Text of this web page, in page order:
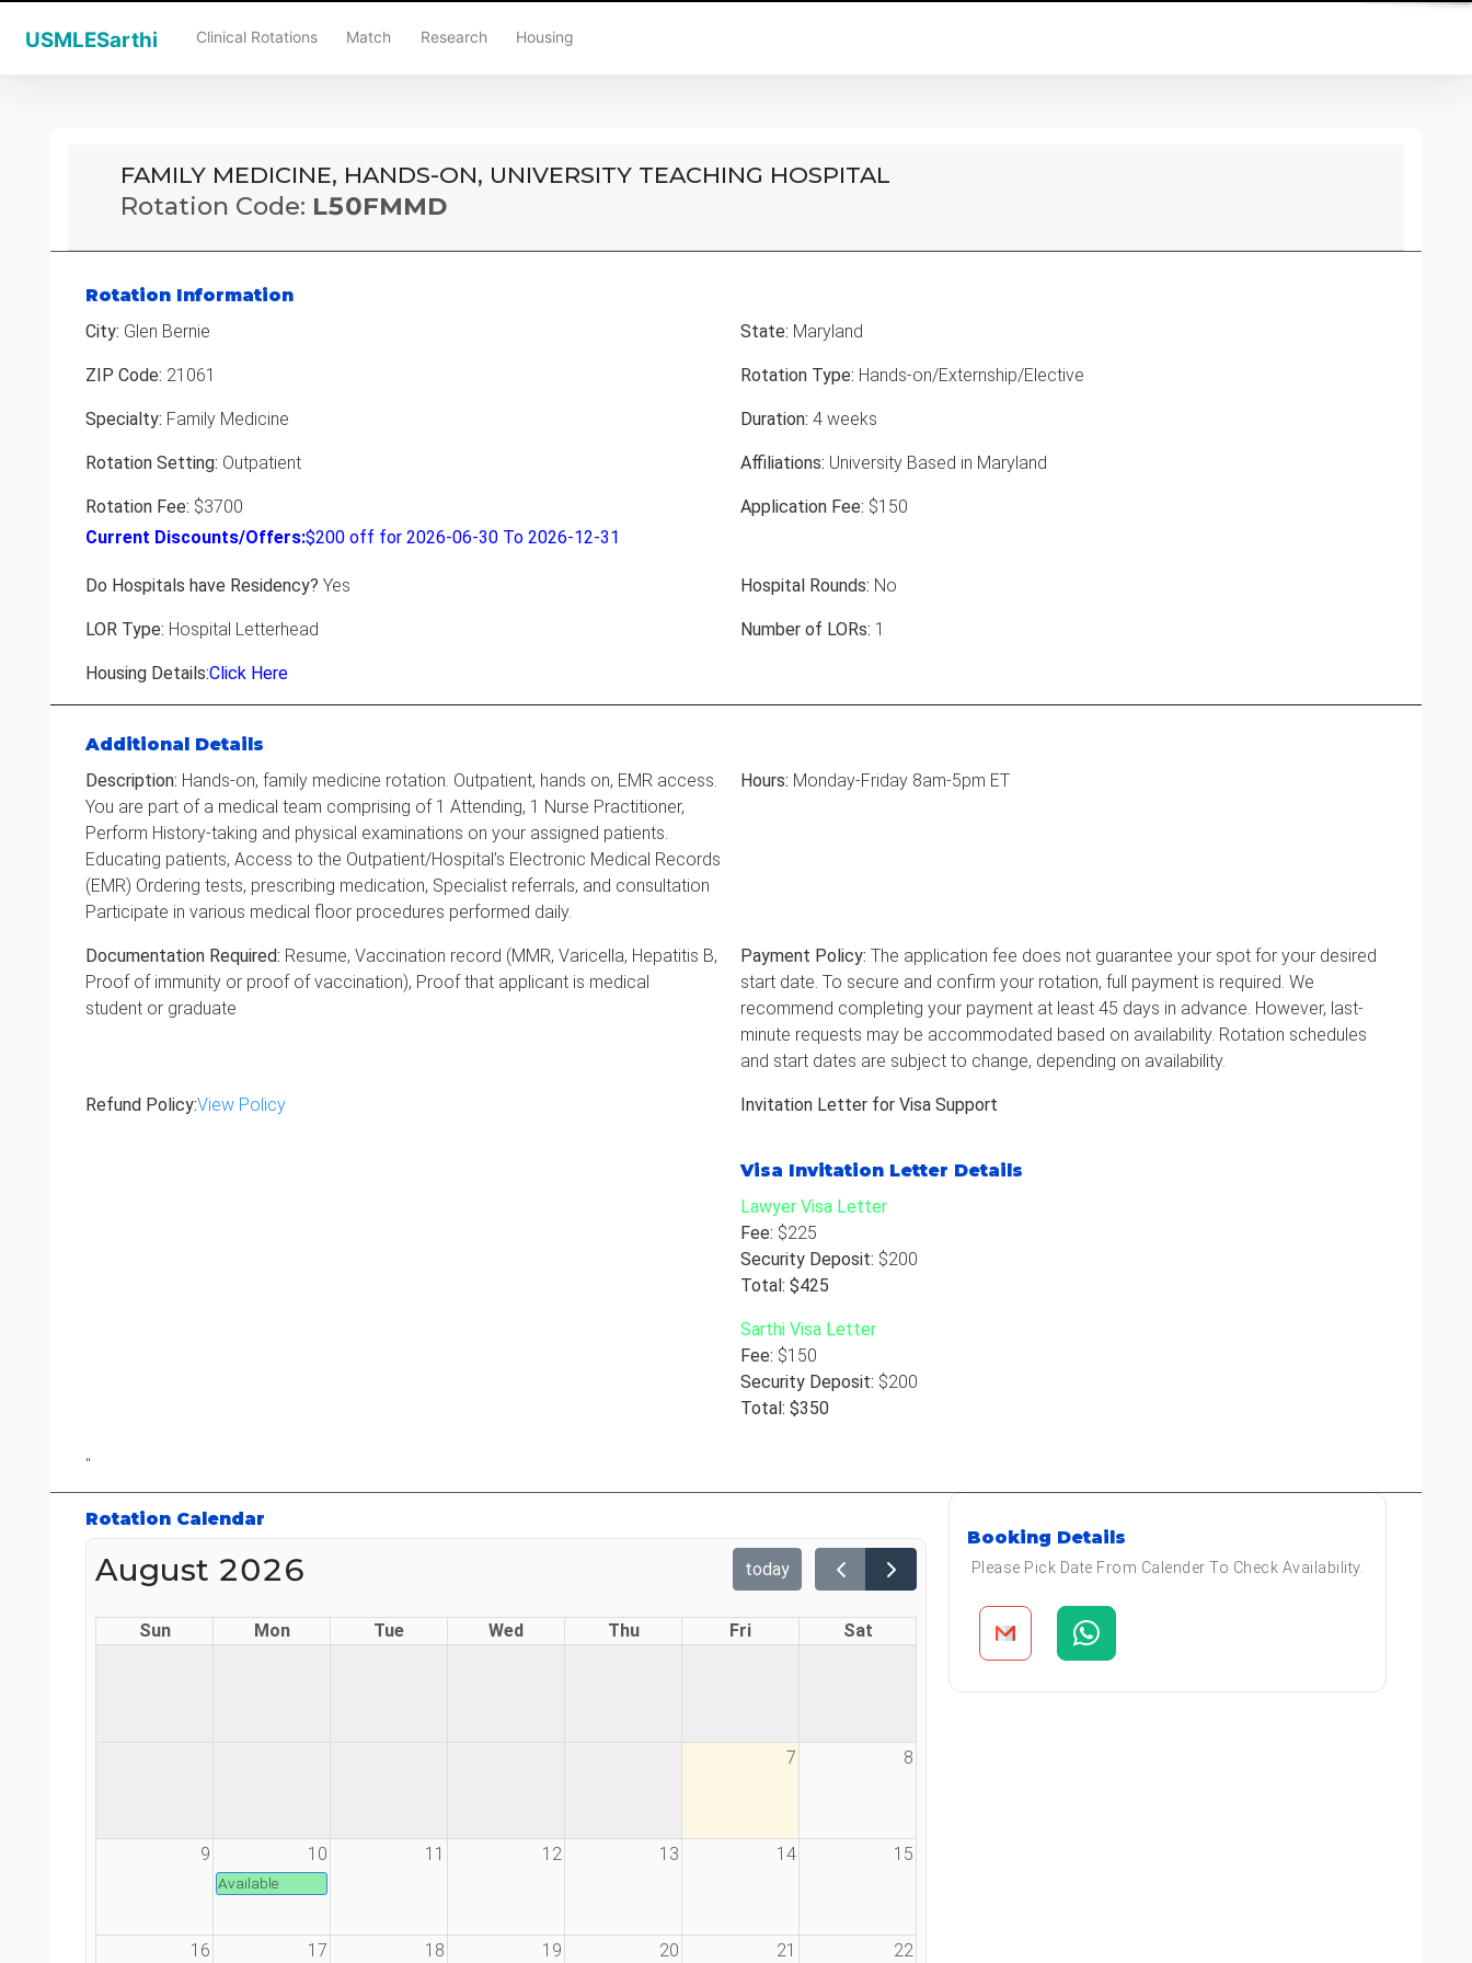
USMLESarthi Clinical Rotations Match Research Housing
FAMILY MEDICINE, HANDS-ON, UNIVERSITY TEACHING HOSPITAL
Rotation Code: L50FMMD
Rotation Information
City: Glen Bernie State: Maryland
ZIP Code: 21061 Rotation Type: Hands-on/Externship/Elective
Specialty: Family Medicine Duration: 4 weeks
Rotation Setting: Outpatient Affiliations: University Based in Maryland
Rotation Fee: $3700
Current Discounts/Offers:$200 off for 2026-06-30 To 2026-12-31
Application Fee: $150
Do Hospitals have Residency? Yes Hospital Rounds: No
LOR Type: Hospital Letterhead Number of LORs: 1
Housing Details:Click Here
Additional Details
Description: Hands-on, family medicine rotation. Outpatient, hands on, EMR access.
You are part of a medical team comprising of 1 Attending, 1 Nurse Practitioner,
Perform History-taking and physical examinations on your assigned patients.
Educating patients, Access to the Outpatient/Hospital’s Electronic Medical Records
(EMR) Ordering tests, prescribing medication, Specialist referrals, and consultation
Participate in various medical floor procedures performed daily.
Hours: Monday-Friday 8am-5pm ET
Documentation Required: Resume, Vaccination record (MMR, Varicella, Hepatitis B,
Proof of immunity or proof of vaccination), Proof that applicant is medical
student or graduate
Payment Policy: The application fee does not guarantee your spot for your desired
start date. To secure and confirm your rotation, full payment is required. We
recommend completing your payment at least 45 days in advance. However, last-
minute requests may be accommodated based on availability. Rotation schedules
and start dates are subject to change, depending on availability.
Refund Policy:View Policy Invitation Letter for Visa Support
Visa Invitation Letter Details
Lawyer Visa Letter
Fee: $225
Security Deposit: $200
Total: $425
Sarthi Visa Letter
Fee: $150
Security Deposit: $200
Total: $350
"
Rotation Calendar
August 2026 today
Sun Mon Tue Wed Thu Fri Sat
7 8
9 10 11 12 13 14 15
Available
16 17 18 19 20 21 22
Booking Details
Please Pick Date From Calender To Check Availability.